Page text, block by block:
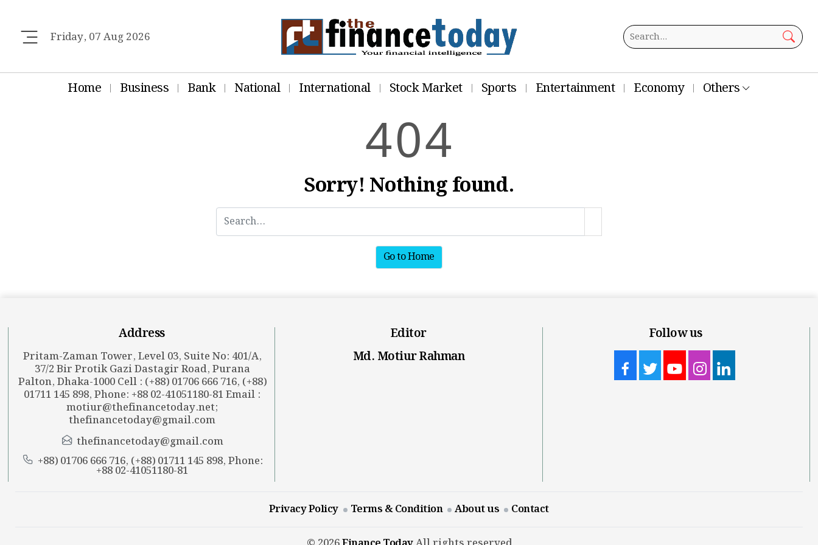
Friday, 07 Aug 2026
Home Business Bank National International Stock Market Sports Entertainment Economy Others
404
Sorry! Nothing found.
Go to Home
Address
Pritam-Zaman Tower, Level 03, Suite No: 401/A,
37/2 Bir Protik Gazi Dastagir Road, Purana
Palton, Dhaka-1000 Cell : (+88) 01706 666 716, (+88)
01711 145 898, Phone: +88 02-41051180-81 Email :
motiur@thefinancetoday.net;
thefinancetoday@gmail.com
thefinancetoday@gmail.com
+88) 01706 666 716, (+88) 01711 145 898, Phone:
+88 02-41051180-81
Editor
Md. Motiur Rahman
Follow us
Privacy Policy Terms & Condition About us Contact